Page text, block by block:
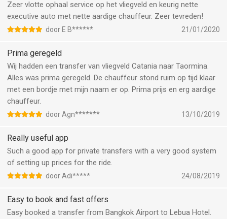
Zeer vlotte ophaal service op het vliegveld en keurig nette
executive auto met nette aardige chauffeur. Zeer tevreden!
door E B****** 21/01/2020
Prima geregeld
Wij hadden een transfer van vliegveld Catania naar Taormina.
Alles was prima geregeld. De chauffeur stond ruim op tijd klaar
met een bordje met mijn naam er op. Prima prijs en erg aardige
chauffeur.
door Agn******* 13/10/2019
Really useful app
Such a good app for private transfers with a very good system
of setting up prices for the ride.
door Adi***** 24/08/2019
Easy to book and fast offers
Easy booked a transfer from Bangkok Airport to Lebua Hotel.